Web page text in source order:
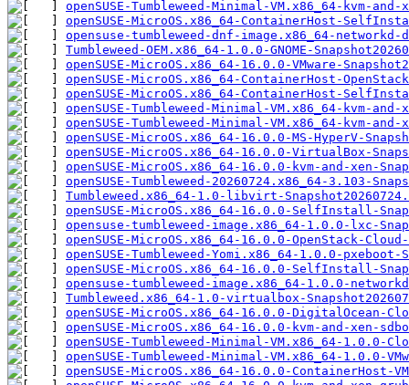
openSUSE-Tumbleweed-Minimal-VM.x86_64-kvm-and-
openSUSE-MicroOS.x86_64-ContainerHost-
opensuse-tumbleweed-dnf-image.x86_64-
Tumbleweed-OEM.x86_64-1.0.0-GNOME-
openSUSE-MicroOS.x86_64-16.0.0-VMware-
openSUSE-MicroOS.x86_64-ContainerHost-
openSUSE-MicroOS.x86_64-ContainerHost-
openSUSE-Tumbleweed-Minimal-VM.x86_64-kvm-
openSUSE-Tumbleweed-Minimal-VM.x86_64-kvm-
openSUSE-MicroOS.x86_64-16.0.0-MS-HyperV-
openSUSE-MicroOS.x86_64-16.0.0-VirtualBox-
openSUSE-MicroOS.x86_64-16.0.0-kvm-and-xen-
openSUSE-Tumbleweed-20260724.x86_64-3.103-
Tumbleweed.x86_64-1.0-libvirt-
openSUSE-MicroOS.x86_64-16.0.0-SelfInstall-
opensuse-tumbleweed-image.x86_64-1.0.0-lxc-
openSUSE-MicroOS.x86_64-16.0.0-OpenStack-
openSUSE-Tumbleweed-Yomi.x86_64-1.0.0-
openSUSE-MicroOS.x86_64-16.0.0-SelfInstall-
opensuse-tumbleweed-image.x86_64-1.0.0-
Tumbleweed.x86_64-1.0-virtualbox-
openSUSE-MicroOS.x86_64-16.0.0-DigitalOcean-
openSUSE-MicroOS.x86_64-16.0.0-kvm-and-xen-
openSUSE-Tumbleweed-Minimal-VM.x86_64-1.0.0-
openSUSE-Tumbleweed-Minimal-VM.x86_64-1.0.0-
openSUSE-MicroOS.x86_64-16.0.0-ContainerHost-